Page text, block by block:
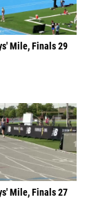
Mile, Finals 29
Mile, Finals 27